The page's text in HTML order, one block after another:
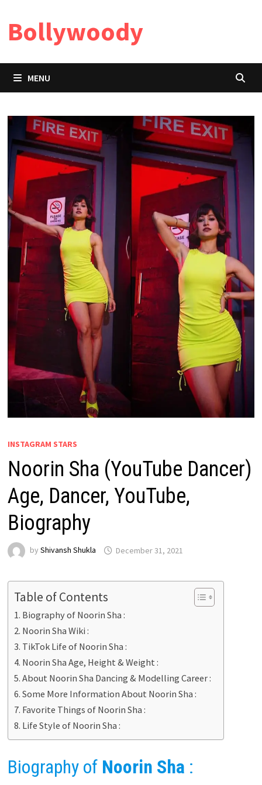
content
Bollywoody
MENU
INSTAGRAM STARS
Noorin Sha (YouTube Dancer)
Age, Dancer, YouTube,
Biography
by Shivansh Shukla December 31, 2021
Table of Contents
Biography of Noorin Sha :
Noorin Sha Wiki :
TikTok Life of Noorin Sha :
Noorin Sha Age, Height & Weight :
About Noorin Sha Dancing & Modelling Career :
Some More Information About Noorin Sha :
Favorite Things of Noorin Sha :
Life Style of Noorin Sha :
Biography of Noorin Sha :